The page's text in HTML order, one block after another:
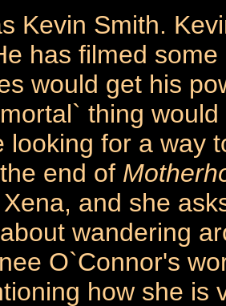
Kevin Smith.
has filmed
would get his
thing
looking for a way
end of
and she
wandering
O`Connor's
how she is